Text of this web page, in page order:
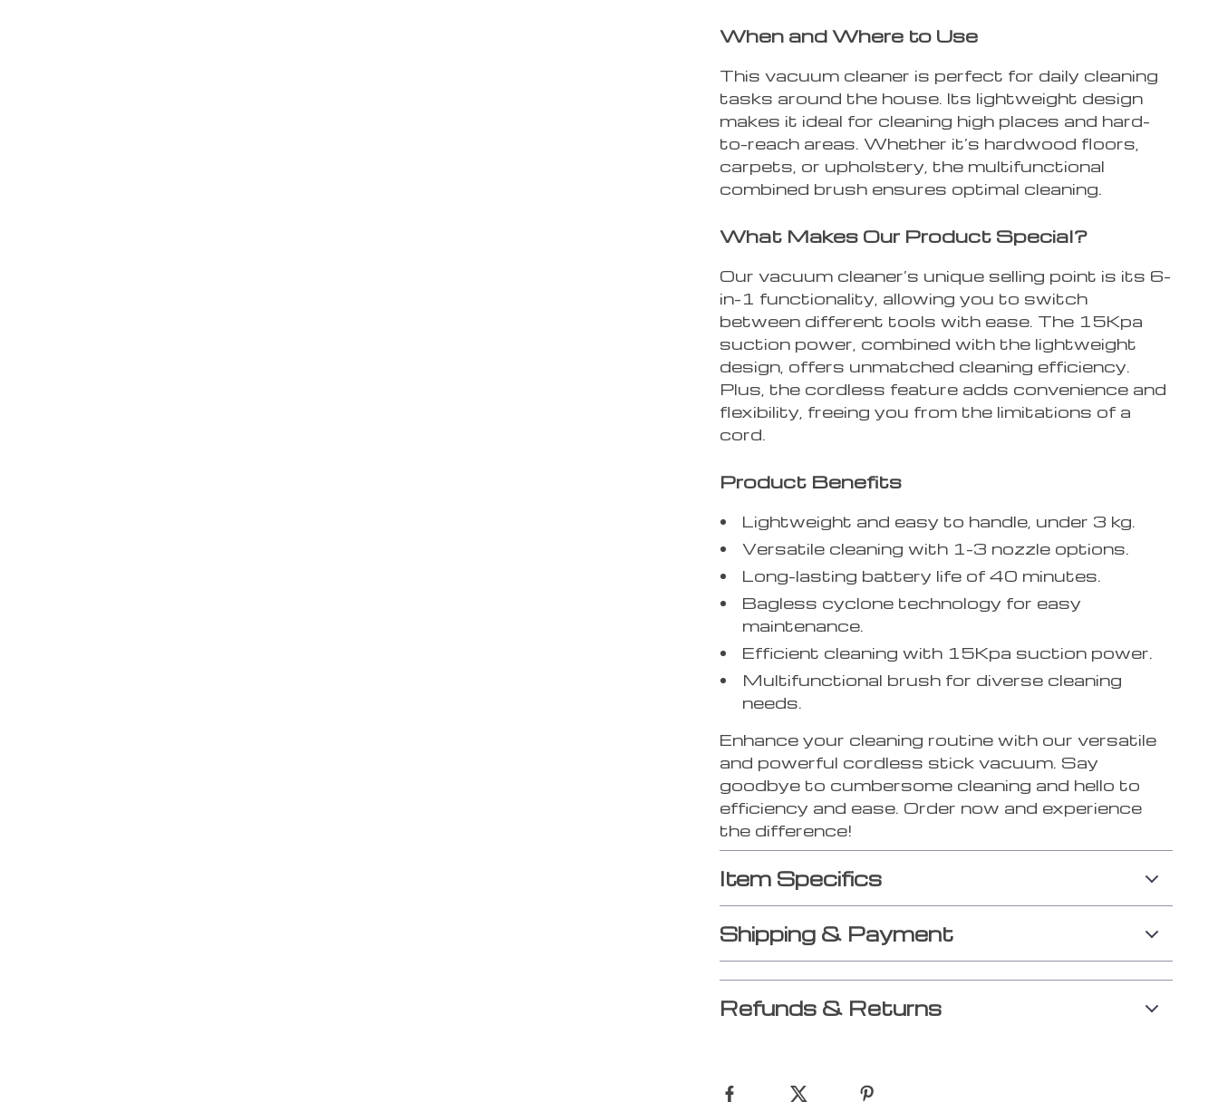
When and Where to Use
This vacuum cleaner is perfect for daily cleaning
tasks around the house. Its lightweight design
makes it ideal for cleaning high places and hard-
to-reach areas. Whether it’s hardwood floors,
carpets, or upholstery, the multifunctional
combined brush ensures optimal cleaning.
What Makes Our Product Special?
Our vacuum cleaner’s unique selling point is its 6-
in-1 functionality, allowing you to switch
between different tools with ease. The 15Kpa
suction power, combined with the lightweight
design, offers unmatched cleaning efficiency.
Plus, the cordless feature adds convenience and
flexibility, freeing you from the limitations of a
cord.
Product Benefits
Lightweight and easy to handle, under 3 kg.
Versatile cleaning with 1-3 nozzle options.
Long-lasting battery life of 40 minutes.
Bagless cyclone technology for easy
maintenance.
Efficient cleaning with 15Kpa suction power.
Multifunctional brush for diverse cleaning
needs.
Enhance your cleaning routine with our versatile
and powerful cordless stick vacuum. Say
goodbye to cumbersome cleaning and hello to
efficiency and ease. Order now and experience
the difference!
Item Specifics
Shipping & Payment
Refunds & Returns